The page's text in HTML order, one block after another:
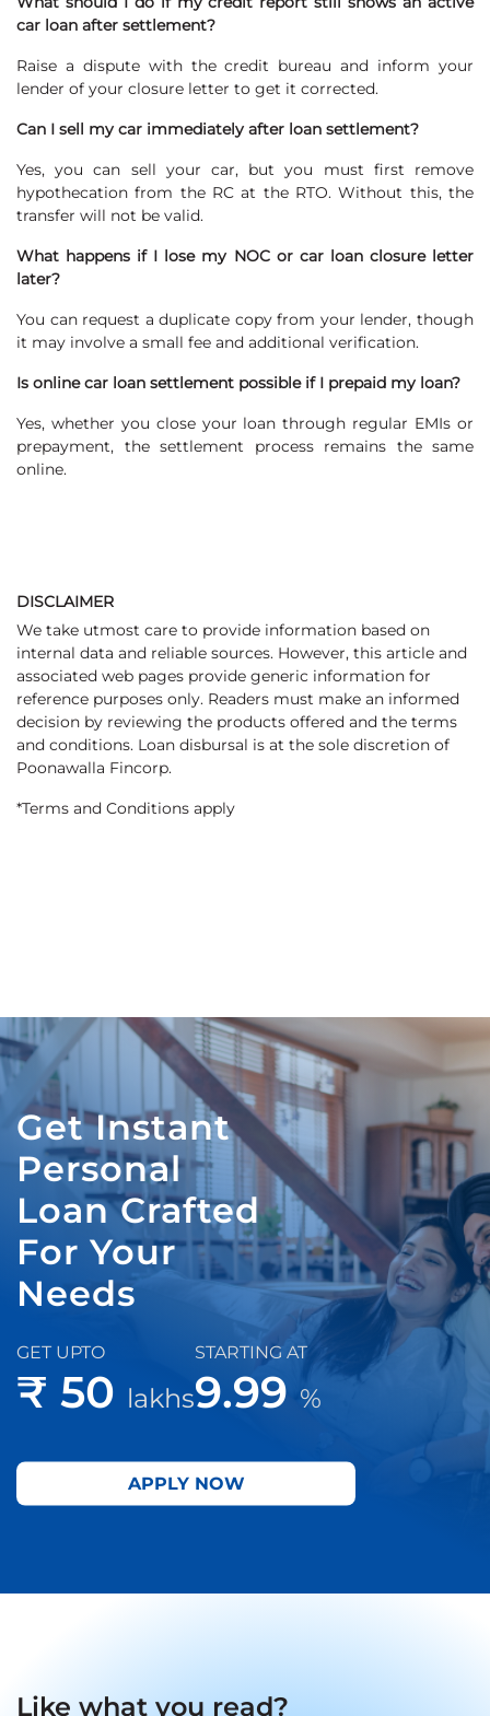
car loan after settlement?
Raise a dispute with the credit bureau and inform your
lender of your closure letter to get it corrected.
Can I sell my car immediately after loan settlement?
Yes, you can sell your car, but you must first remove
hypothecation from the RC at the RTO. Without this, the
transfer will not be valid.
What happens if I lose my NOC or car loan closure letter
later?
You can request a duplicate copy from your lender, though
it may involve a small fee and additional verification.
Is online car loan settlement possible if I prepaid my loan?
Yes, whether you close your loan through regular EMIs or
prepayment, the settlement process remains the same
online.
DISCLAIMER
We take utmost care to provide information based on
internal data and reliable sources. However, this article and
associated web pages provide generic information for
reference purposes only. Readers must make an informed
decision by reviewing the products offered and the terms
and conditions. Loan disbursal is at the sole discretion of
Poonawalla Fincorp.
*Terms and Conditions apply
Get Instant
Personal
Loan Crafted
For Your
Needs
GET UPTO
₹ 50 lakhs
STARTING AT
9.99%
APPLY NOW
Like what you read?